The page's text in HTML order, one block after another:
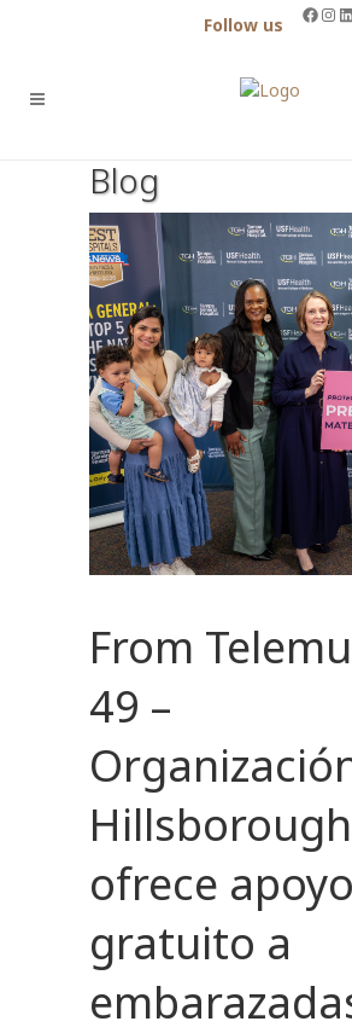
Follow us
Blog
From
49 –
Hillsborough
ofrece apoyo
gratuito a